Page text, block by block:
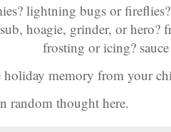
lightning bugs or
hoagie, grinder, or hero?
frosting or icing?
holiday memory from your
random thought here.